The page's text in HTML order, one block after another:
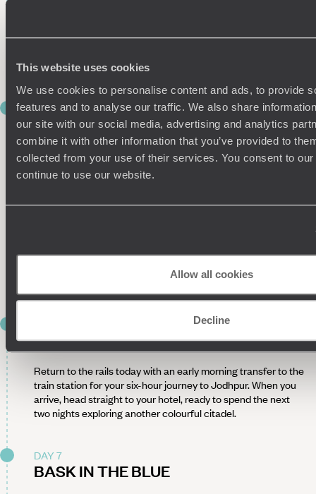
This website uses cookies
We use cookies to personalise content and ads, to provide
features and to analyse our traffic. We also share
our site with our social media, advertising and analytics
combine it with other information that you’ve provided to
collected from your use of their services. You consent to
continue to use our website.
Allow all cookies
Decline
train station for your four-hour train journey to Jaipur. After
enjoy a delicious dinner of fragrant local dishes.
DAY 5
PEDAL THE PINK CITY
Unlike other old Indian cities, Jaipur was planned before it
was built. But this certainly hasn’t deprived the ‘Pink City’ of
any charm. On the contrary, the pretty pink hues of its
A bike ride is the perfect way to explore the capital of
Rajasthan and experience the majesty of its monuments,
which elegantly bring together Mughal and Rajput styles.
BACK ON THE TRACKS
Return to the rails today with an early morning transfer to the
train station for your six-hour journey to Jodhpur. When you
arrive, head straight to your hotel, ready to spend the next
two nights exploring another colourful citadel.
DAY 7
BASK IN THE BLUE